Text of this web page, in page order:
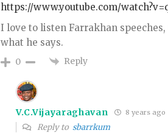
https://www.youtube.com/
I love to listen Farrakhan
what he says.
0 Reply
V.C.Vijayaraghavan 8 years ago
Reply to sbarrkum